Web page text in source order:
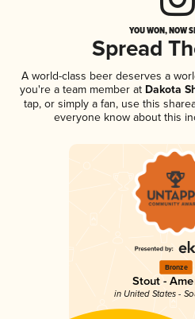
YOU WON, NOW
Spread
A world-class beer deserves a
you're a team member at Dakota
tap, or simply a fan, use this
everyone know about this
Bronze
Stout -
in United States -